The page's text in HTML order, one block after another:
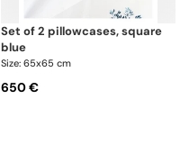
set of 2 pillowcases, square
blue
Size: 65x65 cm
650 €